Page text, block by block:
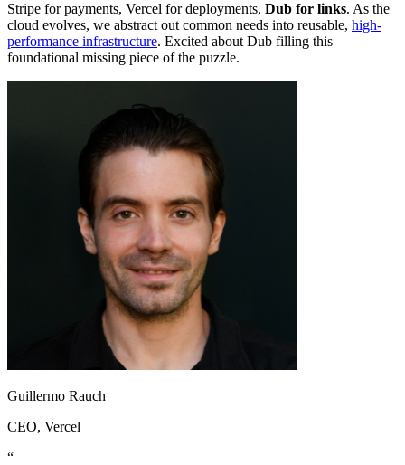
Stripe for payments, Vercel for deployments, Dub for links. As the
cloud evolves, we abstract out common needs into reusable, high-
performance infrastructure. Excited about Dub filling this
foundational missing piece of the puzzle.
Guillermo Rauch
CEO, Vercel
“